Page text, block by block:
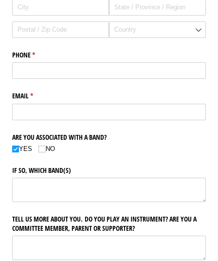
PHONE*
(required)
EMAIL*
(required)
ARE YOU ASSOCIATED WITH A BAND?
YES NO
IF SO, WHICH BAND(S)
TELL US MORE ABOUT YOU. DO YOU PLAY AN INSTRUMENT? ARE YOU A
COMMITTEE MEMBER, PARENT OR SUPPORTER?